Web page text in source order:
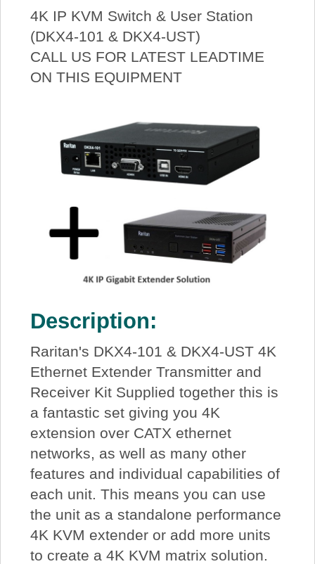
4K IP KVM Switch & User Station
(DKX4-101 & DKX4-UST)
CALL US FOR LATEST LEADTIME
ON THIS EQUIPMENT
Description:
Raritan's DKX4-101 & DKX4-UST 4K
Ethernet Extender Transmitter and
Receiver Kit Supplied together this is
a fantastic set giving you 4K
extension over CATX ethernet
networks, as well as many other
features and individual capabilities of
each unit. This means you can use
the unit as a standalone performance
4K KVM extender or add more units
to create a 4K KVM matrix solution.